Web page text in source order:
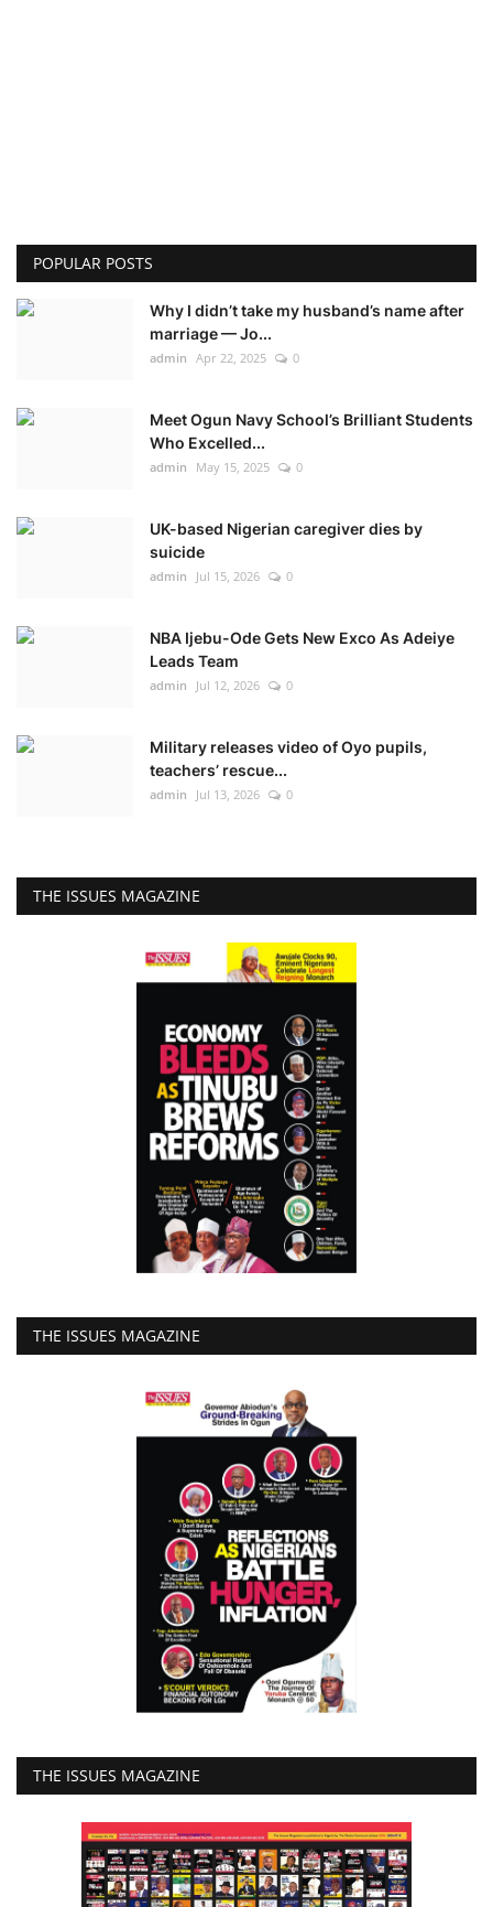
POPULAR POSTS
Why I didn’t take my husband’s name after
marriage — Jo...
admin Apr 22, 2025 0
Meet Ogun Navy School’s Brilliant Students
Who Excelled...
admin May 15, 2025 0
UK-based Nigerian caregiver dies by
suicide
admin Jul 15, 2026 0
NBA Ijebu-Ode Gets New Exco As Adeiye
Leads Team
admin Jul 12, 2026 0
Military releases video of Oyo pupils,
teachers’ rescue...
admin Jul 13, 2026 0
THE ISSUES MAGAZINE
THE ISSUES MAGAZINE
THE ISSUES MAGAZINE